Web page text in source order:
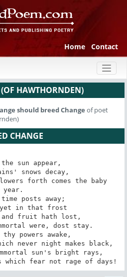
Home Contact
HAWTHORNDEN)
should breed Change of poet
CHANGE
the sun appear,
forth comes the baby
year.
were, dost stay.
never night makes black,
sun's bright rays,
which fear not rage of days!